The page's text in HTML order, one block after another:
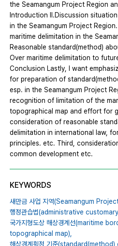
the Seamangum Project Region
Introduction Ⅱ.Discussion
in the Seamangum Project
maritime delimitation in the
Reasonable standard(method)
Over maritime delimitation to
Conclusion Lastly, I want
for preparation of
esp. in the Seamangum Project
recognition of limitation of the
topographical map and effort for
consideration of reasonable
delimitation in international law,
principles. etc. Third,
common development etc.
KEYWORDS
새만금 사업 지역(Seamangum
행정관습법(administrative
국가지형도상 해상경계선(maritime
topographical map),
해상경계획정 기준